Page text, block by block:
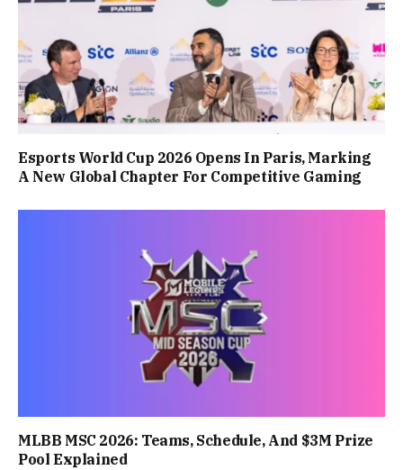
Esports World Cup 2026 Opens In Paris, Marking
A New Global Chapter For Competitive Gaming
MLBB MSC 2026: Teams, Schedule, And $3M Prize
Pool Explained